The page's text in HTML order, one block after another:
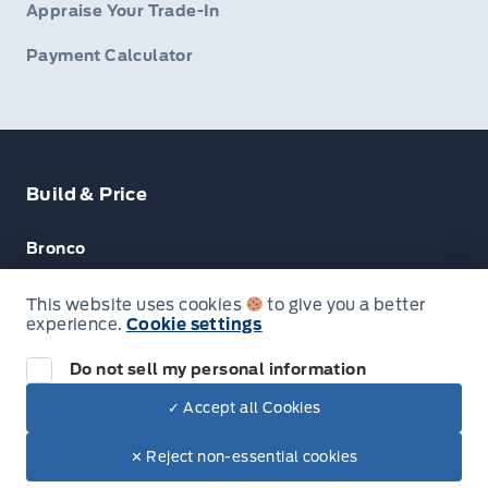
Appraise Your Trade-In
Payment Calculator
Build & Price
Bronco
Escape
F-150
© Lakeside Ford
This website uses cookies
to give you a better
experience. Cookie settings
Do not sell my personal information
✓ Accept all Cookies
✕ Reject non-essential cookies